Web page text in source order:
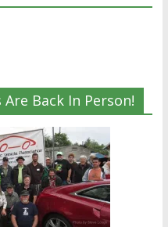
Back In Person!